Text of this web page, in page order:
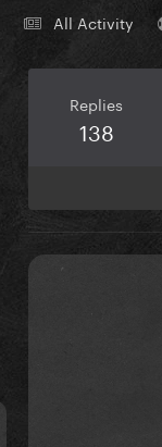
All Activity
Replies
138